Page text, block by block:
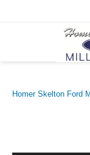
Homer Skelton Ford